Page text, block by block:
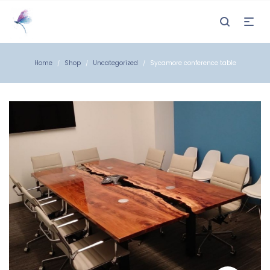
Home / Shop / Uncategorized / Sycamore conference table